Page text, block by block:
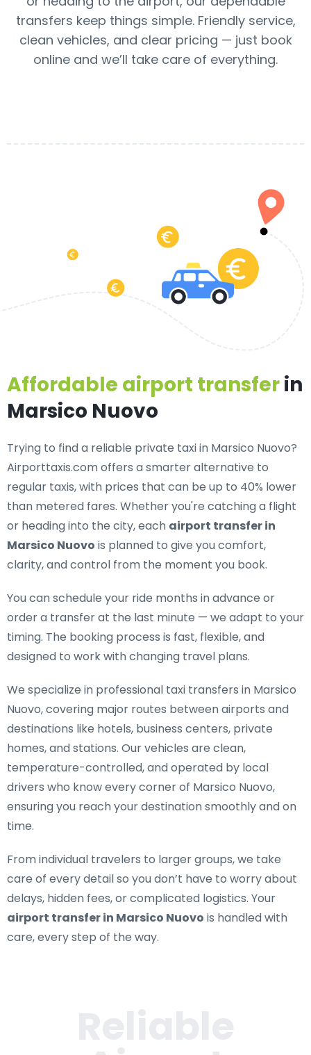
transfers keep things simple. Friendly service,
clean vehicles, and clear pricing — just book
online and we’ll take care of everything.
Affordable airport transferin
Marsico Nuovo
Trying to find a reliable private taxi in Marsico Nuovo?
Airporttaxis.com offers a smarter alternative to
regular taxis, with prices that can be up to 40% lower
than metered fares. Whether you're catching a flight
or heading into the city, each airport transfer in
Marsico Nuovo is planned to give you comfort,
clarity, and control from the moment you book.
You can schedule your ride months in advance or
order a transfer at the last minute — we adapt to your
timing. The booking process is fast, flexible, and
designed to work with changing travel plans.
We specialize in professional taxi transfers in Marsico
Nuovo, covering major routes between airports and
destinations like hotels, business centers, private
homes, and stations. Our vehicles are clean,
temperature-controlled, and operated by local
drivers who know every corner of Marsico Nuovo,
ensuring you reach your destination smoothly and on
time.
From individual travelers to larger groups, we take
care of every detail so you don’t have to worry about
delays, hidden fees, or complicated logistics. Your
airport transfer in Marsico Nuovo is handled with
care, every step of the way.